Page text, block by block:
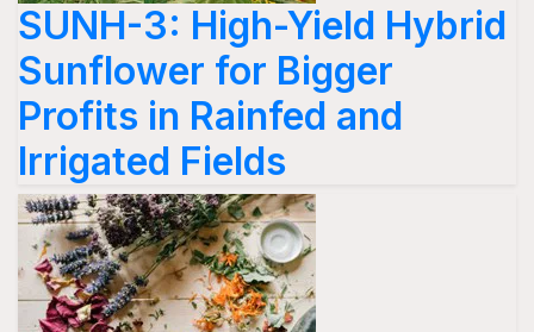
SUNH-3: High-Yield Hybrid
Sunflower for Bigger
Profits in Rainfed and
Irrigated Fields